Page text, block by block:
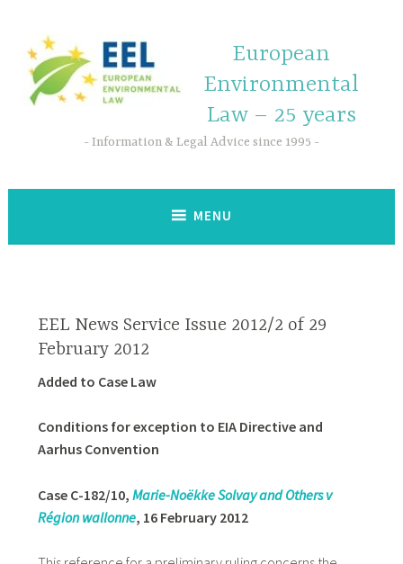
European
Environmental
Law – 25 years
Information & Legal Advice since 1995
MENU
EEL News Service Issue 2012/2 of 29
February 2012
Added to Case Law
Conditions for exception to EIA Directive and
Aarhus Convention
Case C-182/10, Marie-Noëkke Solvay and Others v
Région wallonne, 16 February 2012